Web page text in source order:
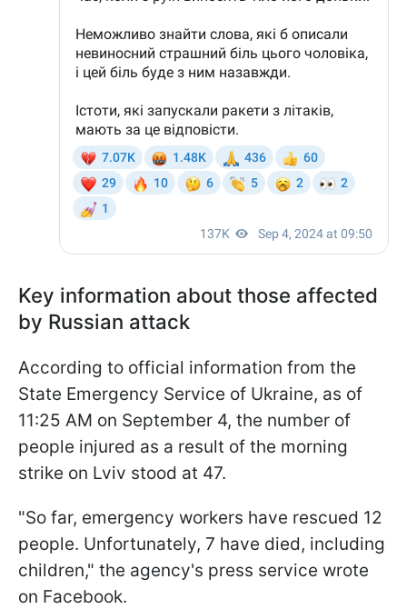
Key information about those affected
by Russian attack
According to official information from the
State Emergency Service of Ukraine, as of
11:25 AM on September 4, the number of
people injured as a result of the morning
strike on Lviv stood at 47.
"So far, emergency workers have rescued 12
people. Unfortunately, 7 have died, including
children," the agency's press service wrote
on Facebook.